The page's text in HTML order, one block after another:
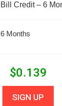
Bill Credit – 6
6 Months
$0.139
SIGN UP